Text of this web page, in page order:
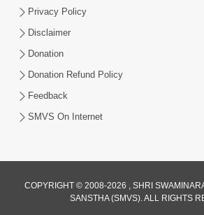
Aapni Khari Motap Shana Thi? |
Swaminarayan Katha | Sankalp
Jul, 2024
Jul 31, 2024
Privacy Policy
Disclaimer
Donation
Donation Refund Policy
Feedback
SMVS On Internet
COPYRIGHT © 2008-2026 , SHRI
SANSTHA (SMVS). ALL RIGHTS